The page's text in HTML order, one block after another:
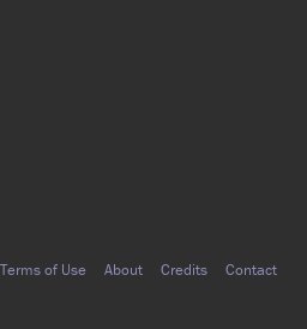
Terms of Use About Credits Contact